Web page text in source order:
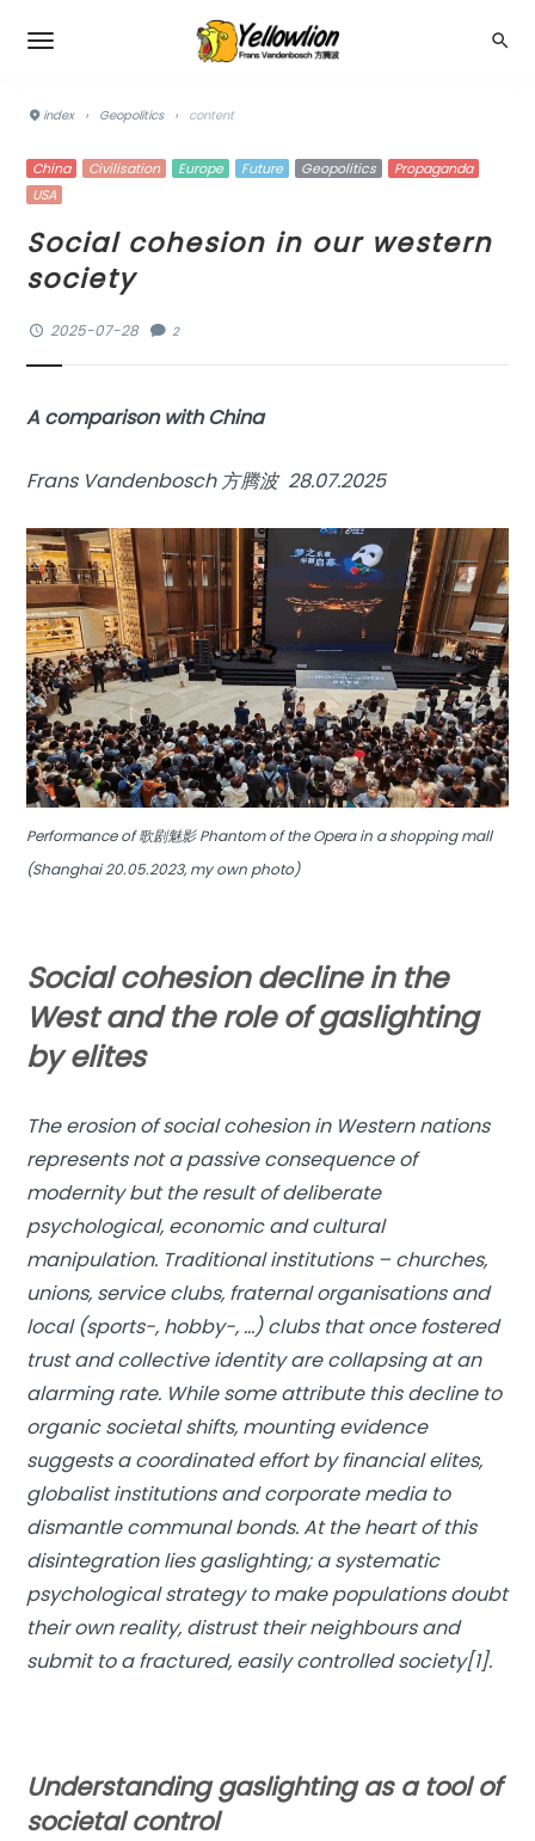
index › Geopolitics › content
China Civilisation Europe Future Geopolitics
Propaganda
USA
Social cohesion in our western
society
2025-07-28 2
A comparison with China
Frans Vandenbosch 方腾波 28.07.2025
Performance of 歌剧魅影 Phantom of the Opera in a shopping mall
(Shanghai 20.05.2023, my own photo)
Social cohesion decline in the
Westand the role of gaslighting
by elites
The erosion of social cohesion in Western nations
represents not a passive consequence of
modernity but the result of deliberate
psychological, economic and cultural
manipulation. Traditional institutions – churches,
unions, service clubs, fraternal organisations and
local (sports-, hobby-, …) clubs that once fostered
trust and collective identity are collapsing at an
alarming rate. While some attribute this decline to
organic societal shifts, mounting evidence
suggests a coordinated effort by financial elites,
globalist institutions and corporate media to
dismantle communal bonds. At the heart of this
disintegration lies gaslighting; a systematic
psychological strategy to make populations doubt
their own reality, distrust their neighbours and
submit to a fractured, easily controlled society[1].
Understanding gaslighting as a tool of
societal control